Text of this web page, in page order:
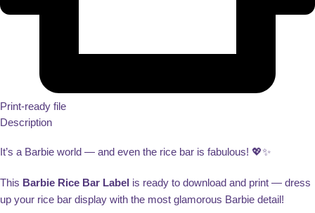
Print-ready file
Description
It’s a Barbie world — and even the rice bar is fabulous! 💖✨
This Barbie Rice Bar Label is ready to download and print — dress
up your rice bar display with the most glamorous Barbie detail!